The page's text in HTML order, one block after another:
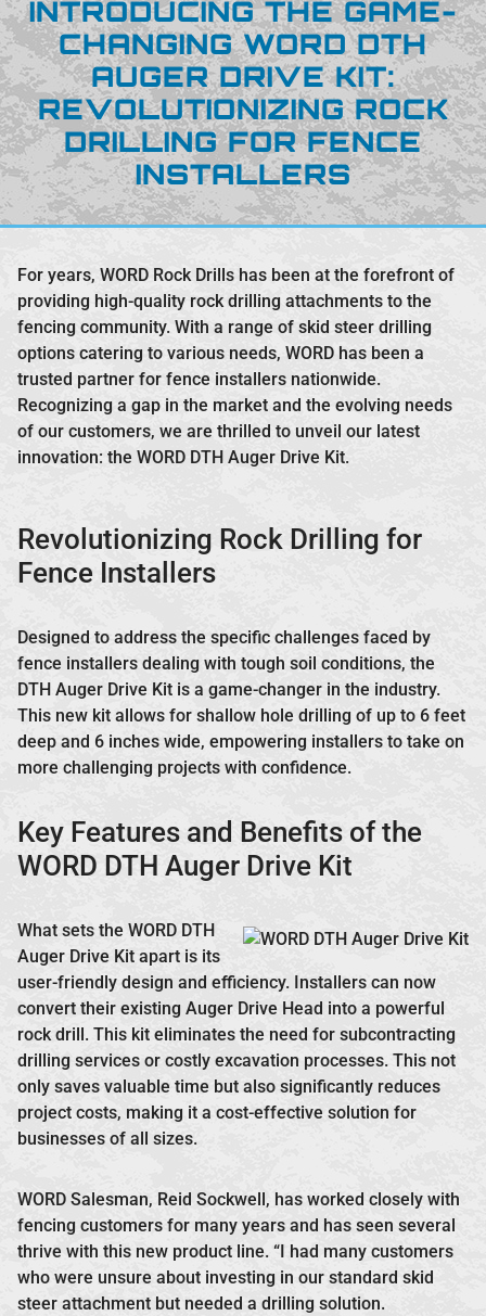
INTRODUCING THE GAME-
CHANGING WORD DTH
AUGER DRIVE KIT:
REVOLUTIONIZING ROCK
DRILLING FOR FENCE
INSTALLERS
For years, WORD Rock Drills has been at the forefront of
providing high-quality rock drilling attachments to the
fencing community. With a range of skid steer drilling
options catering to various needs, WORD has been a
trusted partner for fence installers nationwide.
Recognizing a gap in the market and the evolving needs
of our customers, we are thrilled to unveil our latest
innovation: the WORD DTH Auger Drive Kit.
Revolutionizing Rock Drilling for
Fence Installers
Designed to address the specific challenges faced by
fence installers dealing with tough soil conditions, the
DTH Auger Drive Kit is a game-changer in the industry.
This new kit allows for shallow hole drilling of up to 6 feet
deep and 6 inches wide, empowering installers to take on
more challenging projects with confidence.
Key Features and Benefits of the
WORD DTH Auger Drive Kit
What sets the WORD DTH
Auger Drive Kit apart is its
user-friendly design and efficiency. Installers can now
convert their existing Auger Drive Head into a powerful
rock drill. This kit eliminates the need for subcontracting
drilling services or costly excavation processes. This not
only saves valuable time but also significantly reduces
project costs, making it a cost-effective solution for
businesses of all sizes.
WORD Salesman, Reid Sockwell, has worked closely with
fencing customers for many years and has seen several
thrive with this new product line. “I had many customers
who were unsure about investing in our standard skid
steer attachment but needed a drilling solution.